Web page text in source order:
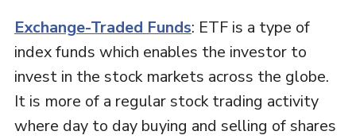
Exchange-Traded Funds: ETF is a type of
index funds which enables the investor to
invest in the stock markets across the globe.
It is more of a regular stock trading activity
where day to day buying and selling of shares